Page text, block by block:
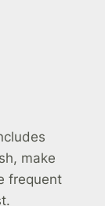
make
frequent